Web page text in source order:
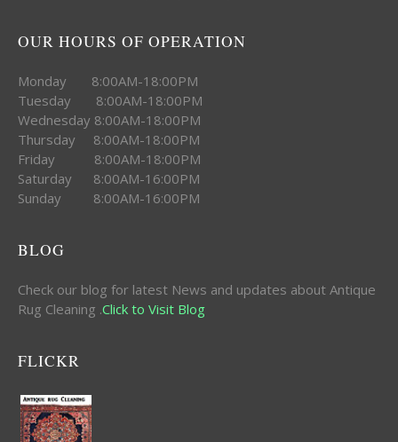
OUR HOURS OF OPERATION
Monday 8:00AM-18:00PM
Tuesday 8:00AM-18:00PM
Wednesday 8:00AM-18:00PM
Thursday 8:00AM-18:00PM
Friday 8:00AM-18:00PM
Saturday 8:00AM-16:00PM
Sunday 8:00AM-16:00PM
BLOG
Check our blog for latest News and updates about Antique
Rug Cleaning .Click to Visit Blog
FLICKR